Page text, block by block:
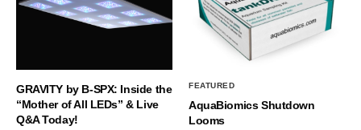
GRAVITY by B-SPX: Inside the
“Mother of All LEDs” & Live
Q&A Today!
FEATURED
AquaBiomics Shutdown
Looms